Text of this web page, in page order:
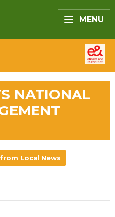
MENU
NATIONAL
Local News